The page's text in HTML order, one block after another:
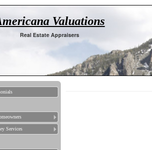
Valuations
Real Estate Appraisers
Services